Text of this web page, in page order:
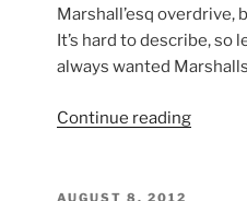
Marshall’esq overdrive,
It’s hard to describe, so
always wanted
Continue reading“Naylor
POSTED
AUGUST 8, 2012